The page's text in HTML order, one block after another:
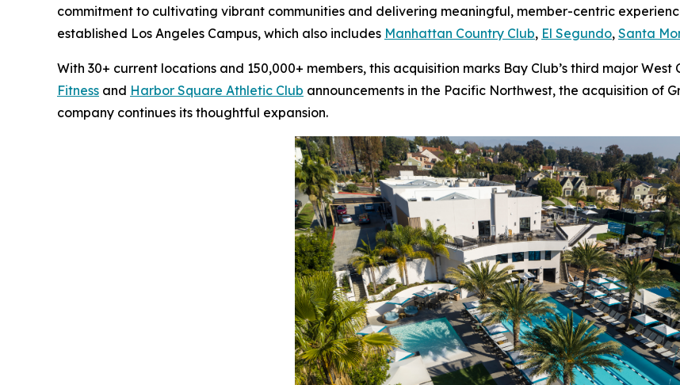
commitment to cultivating vibrant communities and delivering meaningful, member-centric
established Los Angeles Campus, which also includes Manhattan Country Club, El Segundo, Santa
With 30+ current locations and 150,000+ members, this acquisition marks Bay Club’s third major
Fitness and Harbor Square Athletic Club announcements in the Pacific Northwest, the acquisition of
company continues its thoughtful expansion.